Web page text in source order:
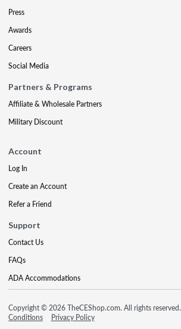
Press
Awards
Careers
Social Media
Partners & Programs
Affiliate & Wholesale Partners
Military Discount
Account
Log In
Create an Account
Refer a Friend
Support
Contact Us
FAQs
ADA Accommodations
Copyright © 2026 TheCEShop.com. All rights reserved.
Conditions
Privacy Policy